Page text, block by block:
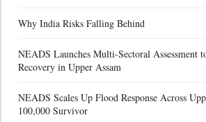
Why India Risks Falling Behind
NEADS Launches Multi-Sectoral Assessment
Recovery in Upper Assam
NEADS Scales Up Flood Response Across
100,000 Survivor